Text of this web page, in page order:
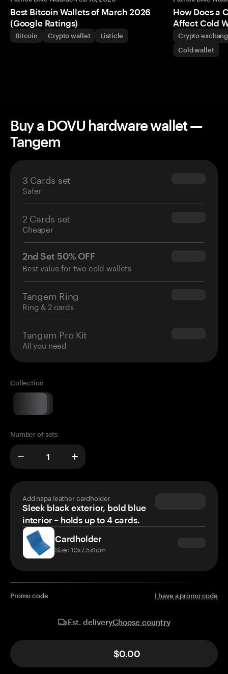
Best Bitcoin Wallets of March 2026
(Google Ratings)
Bitcoin Crypto wallet Listicle
How Does a
Affect Cold
Crypto
Cold wallet
Buy a DOVU hardware wallet —
Tangem
3 Cards set
Safer
$69.90
2 Cards set
Cheaper
$54.90
2nd Set 50% OFF
Best value for two cold wallets
$34.95
Tangem Ring
Ring & 2 cards
$160.00
Tangem Pro Kit
All you need
$180.00
Collection
Number of sets
Add napa leather cardholder
Sleek black exterior, bold blue
interior – holds up to 4 cards.
Cardholder
Size: 10x7.5x1cm
Promo code I have a promo code
Est. deliveryChoose country
$0.00